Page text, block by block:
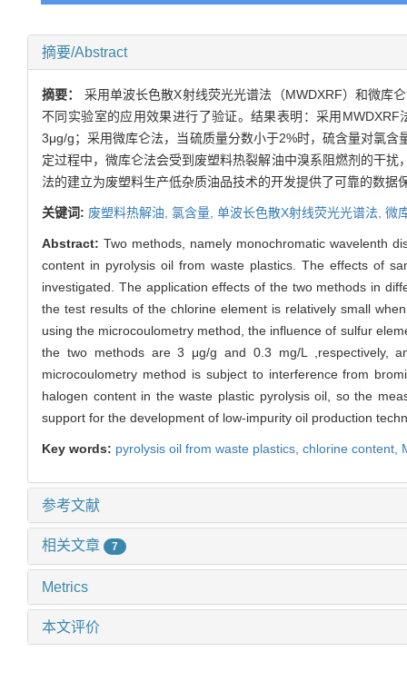
摘要/Abstract
摘要： 采用单波长色散X射线荧光光谱法（MWDXRF）和微库
不同实验室的应用效果进行了验证。结果表明：采用
3μg/g；采用微库仑法，当硫质量分数小于2%时，硫含量对氯
定过程中，微库仑法会受到废塑料热裂解油中溴系阻燃剂的干
法的建立为废塑料生产低杂质油品技术的开发提供了可靠的数据
关键词: 废塑料热解油, 氯含量, 单波长色散X射线荧光光谱法, 微
Abstract: Two methods, namely monochromatic wavelenth
content in pyrolysis oil from waste plastics. The effects of
investigated. The application effects of the two methods in
the test results of the chlorine element is relatively small
using the microcoulometry method, the influence of sulfur
the two methods are 3 μg/g and 0.3 mg/L ,respectively,
microcoulometry method is subject to interference from
halogen content in the waste plastic pyrolysis oil, so the
support for the development of low-impurity oil production
Key words: pyrolysis oil from waste plastics, chlorine content,
参考文献
相关文章 7
Metrics
本文评价